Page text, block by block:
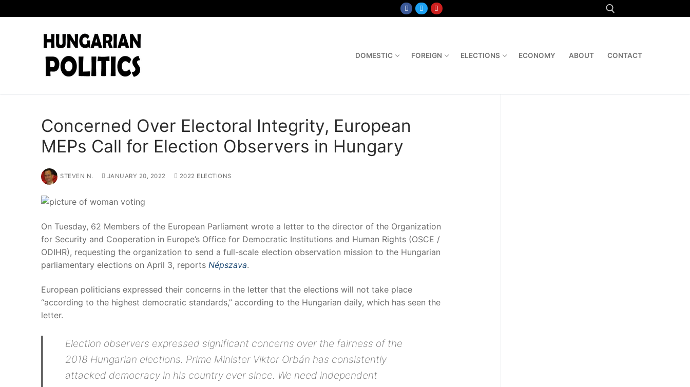
to
Search for:
DOMESTIC FOREIGN ELECTIONS ECONOMY ABOUT CONTACT
Concerned Over Electoral Integrity, European
MEPs Call for Election Observers in Hungary
STEVEN N. JANUARY 20, 2022 2022 ELECTIONS
On Tuesday, 62 Members of the European Parliament wrote a letter to the director of the Organization
for Security and Cooperation in Europe’s Office for Democratic Institutions and Human Rights (OSCE /
ODIHR), requesting the organization to send a full-scale election observation mission to the Hungarian
parliamentary elections on April 3, reports Népszava.
European politicians expressed their concerns in the letter that the elections will not take place
“according to the highest democratic standards,” according to the Hungarian daily, which has seen the
letter.
Election observers expressed significant concerns over the fairness of the
2018 Hungarian elections. Prime Minister Viktor Orbán has consistently
attacked democracy in his country ever since. We need independent